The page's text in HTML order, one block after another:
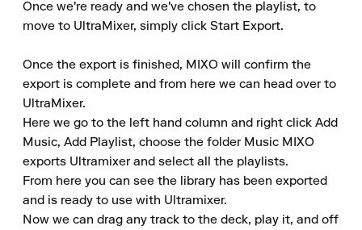
Once we're ready and we've chosen the playlist, to
move to UltraMixer, simply click Start Export.
Once the export is finished, MIXO will confirm the
export is complete and from here we can head over to
UltraMixer.
Here we go to the left hand column and right click Add
Music, Add Playlist, choose the folder Music MIXO
exports Ultramixer and select all the playlists.
From here you can see the library has been exported
and is ready to use with Ultramixer.
Now we can drag any track to the deck, play it, and off